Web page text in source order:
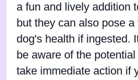
a fun and lively addition
but they can also pose
dog's health if ingested.
be aware of the
take immediate action if